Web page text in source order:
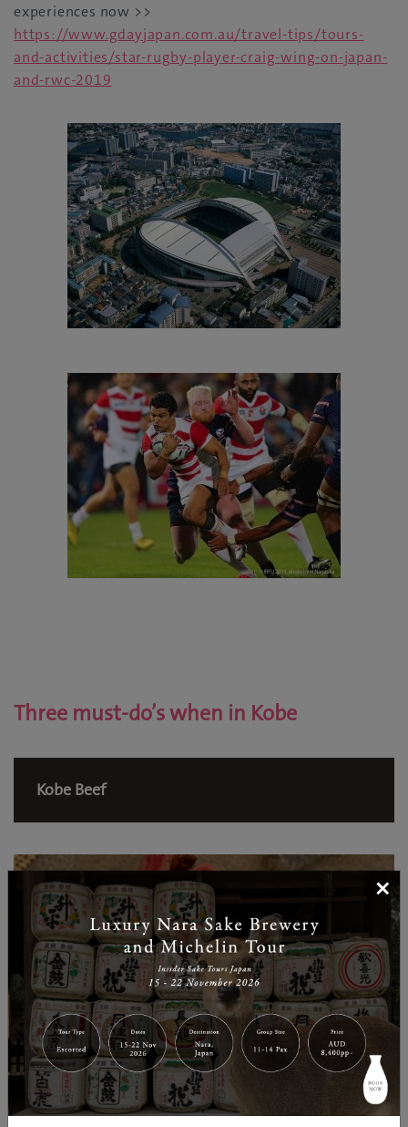
experiences now >>
https://www.gdayjapan.com.au/travel-tips/tours-
and-activities/star-rugby-player-craig-wing-on-japan-
and-rwc-2019
Three must-do’s when in Kobe
Kobe Beef
×